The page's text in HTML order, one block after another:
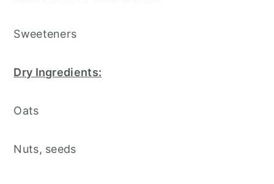
Sweeteners
Dry Ingredients:
Oats
Nuts, seeds